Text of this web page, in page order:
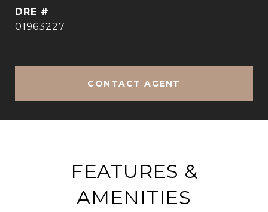
DRE #
01963227
CONTACT AGENT
FEATURES &
AMENITIES